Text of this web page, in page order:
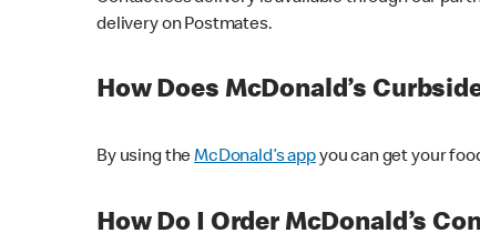
delivery on Postmates.
How Does McDonald’s
By using theMcDonald’s appyou can get your
How Do I Order McDonald’s